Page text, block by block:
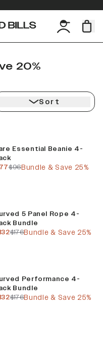
20%
Sort
Essential Beanie 4-
previous price
$96 price
Bundle & Save 25%
5 Panel Rope 4-
Bundle
previous price
$176price
Bundle & Save 25%
Performance 4-
Bundle
previous price
$176price
Bundle & Save 25%